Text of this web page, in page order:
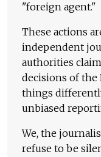
"foreign agent."
These actions
independent
authorities
decisions of the
things
unbiased
We, the
refuse to be